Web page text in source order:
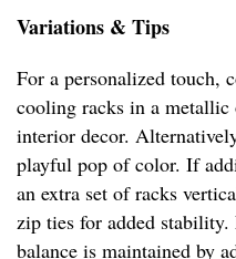
Variations & Tips
For a personalized touch,
cooling racks in a
interior decor.
playful pop of color. If
an extra set of racks
zip ties for added stability.
balance is maintained by